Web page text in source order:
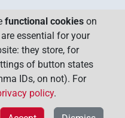
functional cookies on
essential for your
they store, for
of button states
IDs, on not). For
policy.